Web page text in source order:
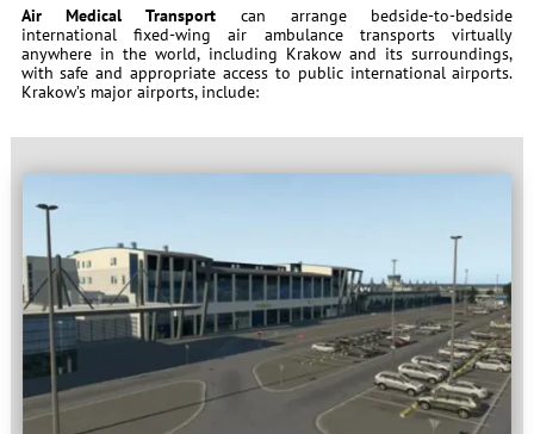
Air Medical Transport can arrange bedside-to-bedside
international fixed-wing air ambulance transports virtually
anywhere in the world, including Krakow and its surroundings,
with safe and appropriate access to public international airports.
Krakow’s major airports, include: